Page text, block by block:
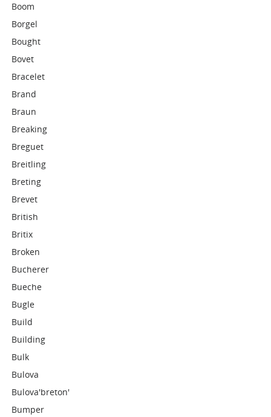
Boom
Borgel
Bought
Bovet
Bracelet
Brand
Braun
Breaking
Breguet
Breitling
Breting
Brevet
British
Britix
Broken
Bucherer
Bueche
Bugle
Build
Building
Bulk
Bulova
Bulova'breton'
Bumper